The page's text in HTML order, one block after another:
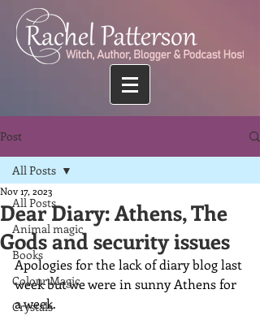
Post
All Posts
Animal magic
Books
Colour Magic
Crystals
All Posts
Dear Diary: Athens, The
Gods and security issues
Nov 17, 2023
Apologies for the lack of diary blog last
week but we were in sunny Athens for
a week.